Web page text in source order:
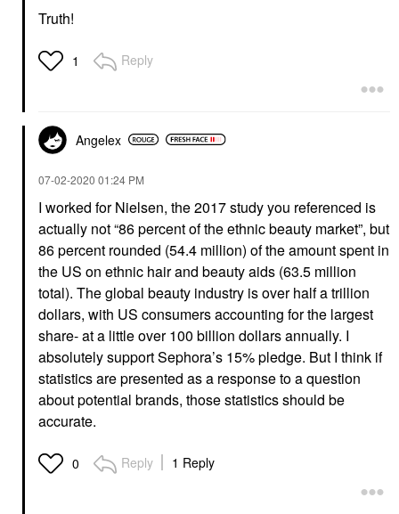
Truth!
1 Reply
Angelex
‎07-02-2020 01:24 PM
I worked for Nielsen, the 2017 study you referenced is
actually not “86 percent of the ethnic beauty market”, but
86 percent rounded (54.4 million) of the amount spent in
the US on ethnic hair and beauty aids (63.5 million
total). The global beauty industry is over half a trillion
dollars, with US consumers accounting for the largest
share- at a little over 100 billion dollars annually. I
absolutely support Sephora’s 15% pledge. But I think if
statistics are presented as a response to a question
about potential brands, those statistics should be
accurate.
0 Reply 1 Reply